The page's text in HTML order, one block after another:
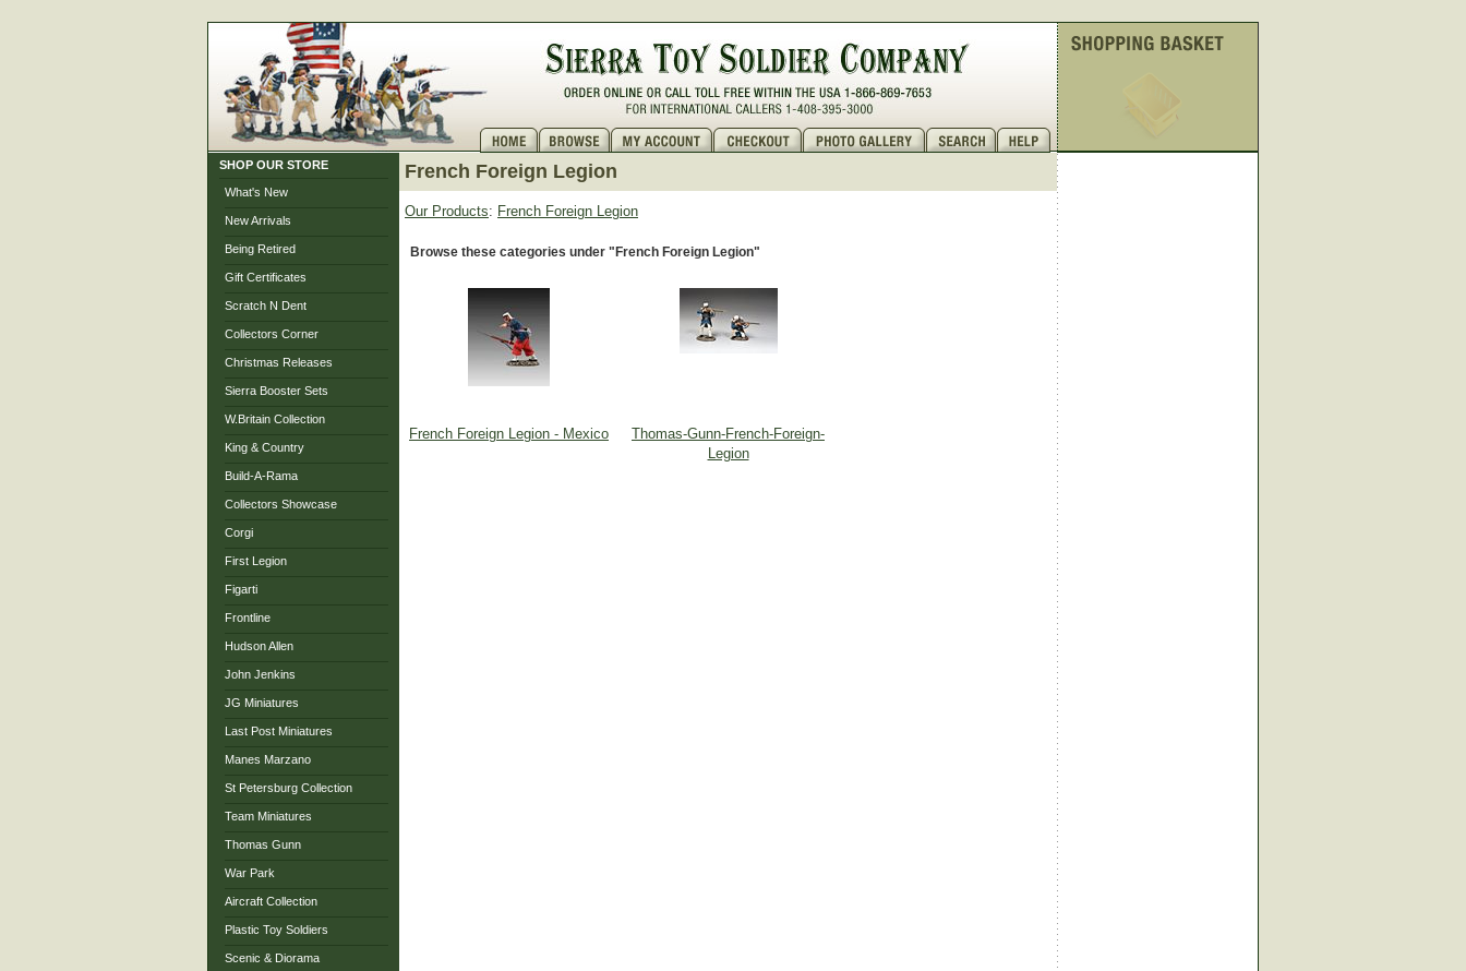
SHOP OUR STORE
What's New
New Arrivals
Being Retired
Gift Certificates
Scratch N Dent
Collectors Corner
Christmas Releases
Sierra Booster Sets
W.Britain Collection
King & Country
Build-A-Rama
Collectors Showcase
Corgi
First Legion
Figarti
Frontline
Hudson Allen
John Jenkins
JG Miniatures
Last Post Miniatures
Manes Marzano
St Petersburg Collection
Team Miniatures
Thomas Gunn
War Park
Aircraft Collection
Plastic Toy Soldiers
Scenic & Diorama
French Foreign Legion
Our Products: French Foreign Legion
Browse these categories under "French Foreign Legion"
French Foreign Legion - Mexico
Thomas-Gunn-French-Foreign-
Legion